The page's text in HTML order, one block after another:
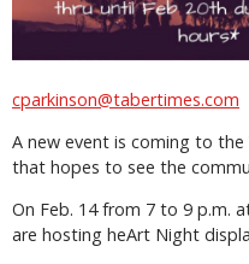
cparkinson@tabertimes.com
A new event is coming to
that hopes to see the
On Feb. 14 from 7 to 9 p.m.
are hosting heArt Night